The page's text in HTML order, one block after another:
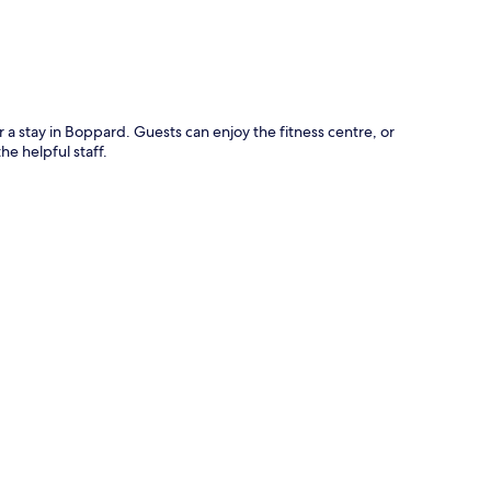
stay in Boppard. Guests can enjoy the fitness centre, or
helpful staff.